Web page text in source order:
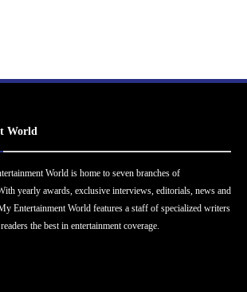
World
World is home to seven branches of
yearly awards, exclusive interviews, editorials, news and
Entertainment World features a staff of specialized writers
the best in entertainment coverage.